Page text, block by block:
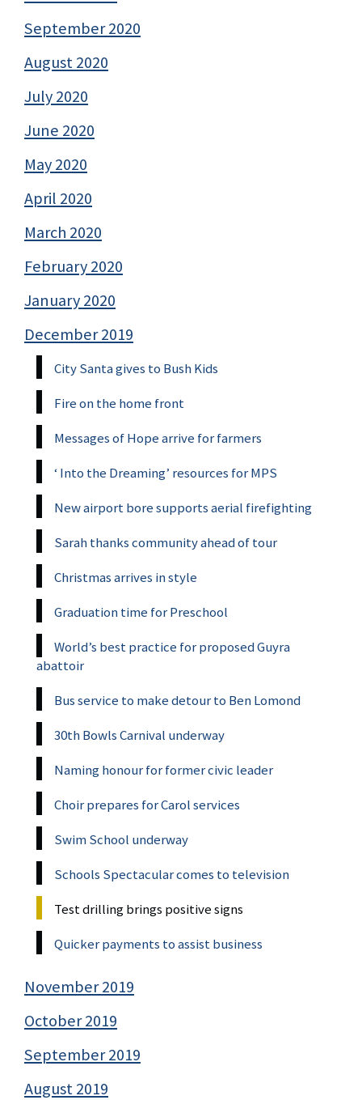
September 2020
August 2020
July 2020
June 2020
May 2020
April 2020
March 2020
February 2020
January 2020
December 2019
City Santa gives to Bush Kids
Fire on the home front
Messages of Hope arrive for farmers
‘ Into the Dreaming’ resources for MPS
New airport bore supports aerial firefighting
Sarah thanks community ahead of tour
Christmas arrives in style
Graduation time for Preschool
World’s best practice for proposed Guyra
abattoir
Bus service to make detour to Ben Lomond
30th Bowls Carnival underway
Naming honour for former civic leader
Choir prepares for Carol services
Swim School underway
Schools Spectacular comes to television
Test drilling brings positive signs
Quicker payments to assist business
November 2019
October 2019
September 2019
August 2019